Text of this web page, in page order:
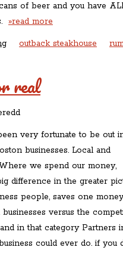
of beer and you have
»read more
outback steakhouse
real
very fortunate to be out
businesses. Local and
we spend our money,
difference in the greater
people, saves one
versus the
in that category Partners
could ever do. if you